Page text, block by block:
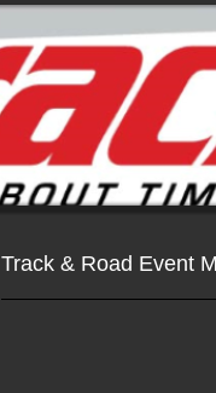
Track & Road Event